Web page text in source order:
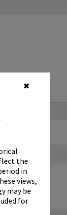
✖
the
in
views,
may be
for